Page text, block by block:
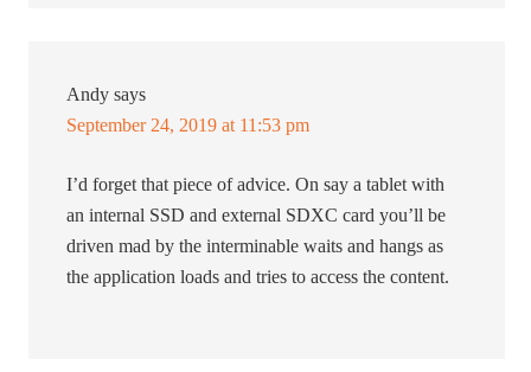
Andy says
September 24, 2019 at 11:53 pm
I’d forget that piece of advice. On say a tablet with
an internal SSD and external SDXC card you’ll be
driven mad by the interminable waits and hangs as
the application loads and tries to access the content.